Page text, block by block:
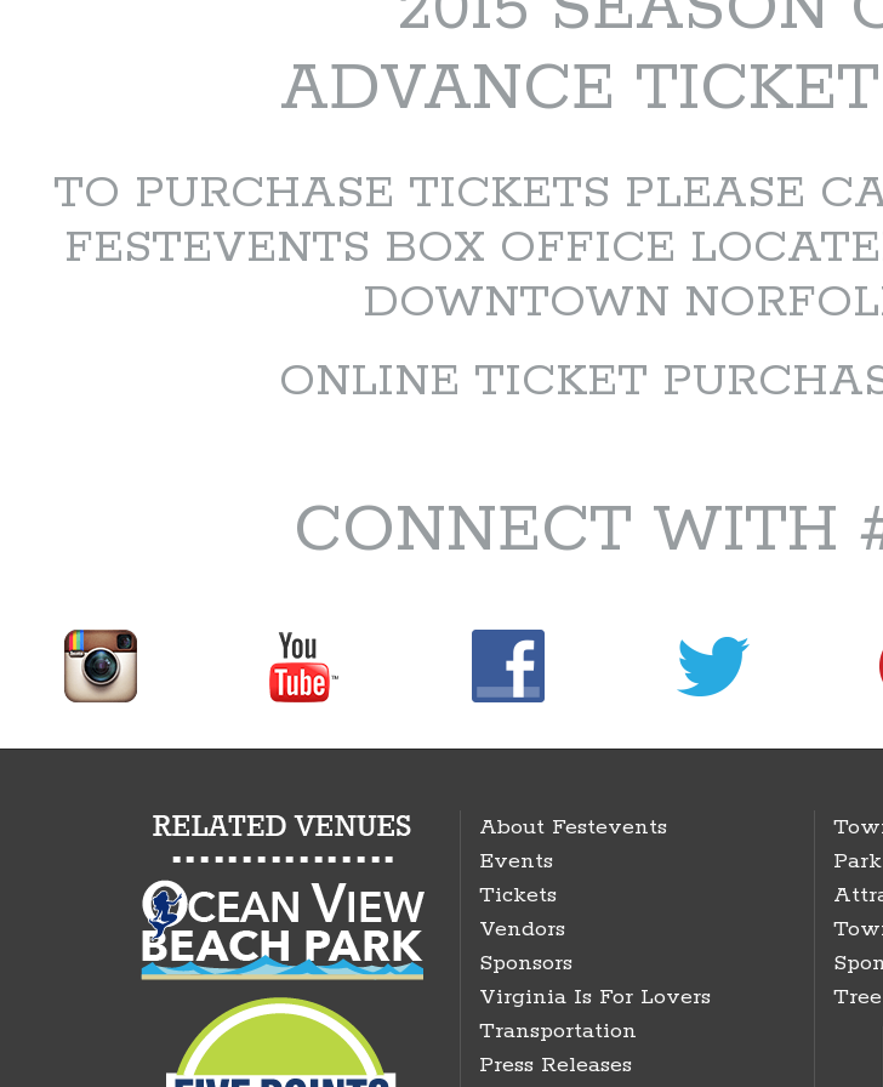
ADVANCE
TO PURCHASE TICKETS PLEASE
FESTEVENTS BOX OFFICE
DOWNTOWN
ONLINE TICKET
CONNECT WITH
About Festevents
Events
Tickets
Vendors
Sponsors
Virginia Is For Lovers
Transportation
Press Releases
Tree